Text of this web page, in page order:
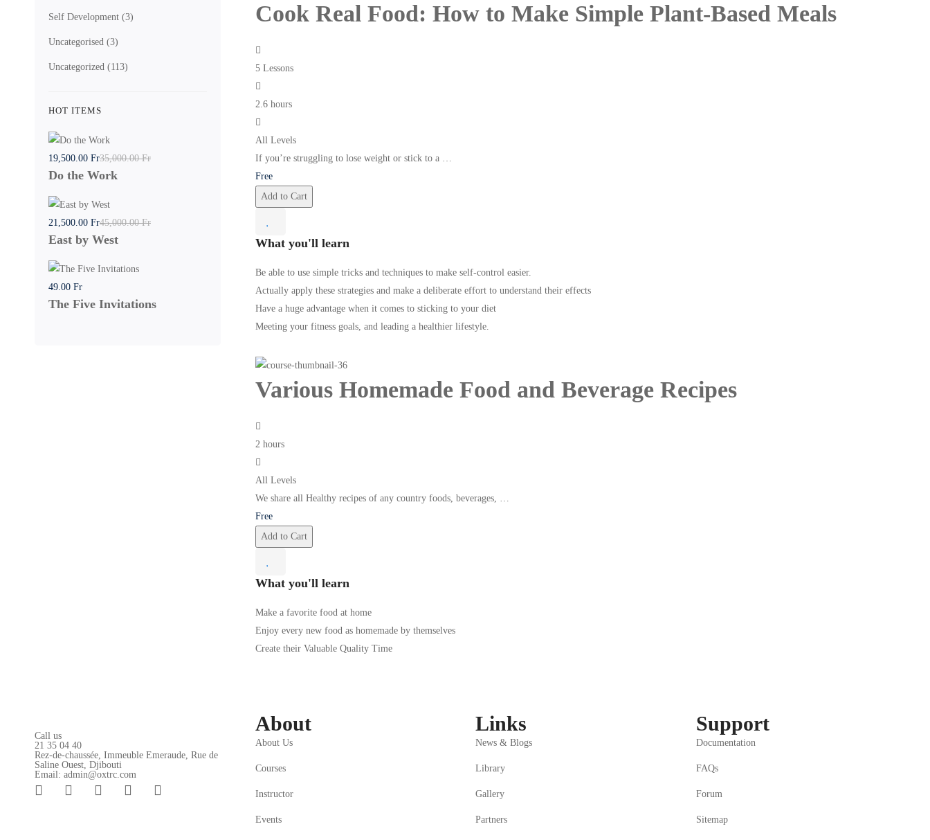
Self Development (3)
Uncategorised (3)
Uncategorized (113)
HOT ITEMS
19,500.00 Fr35,000.00 Fr
Do the Work
21,500.00 Fr45,000.00 Fr
East by West
49.00 Fr
The Five Invitations
Cook Real Food: How to Make Simple Plant-Based Meals
5 Lessons
2.6 hours
All Levels
If you’re struggling to lose weight or stick to a …
Free
Add to Cart
What you'll learn
Be able to use simple tricks and techniques to make self-control easier.
Actually apply these strategies and make a deliberate effort to understand their effects
Have a huge advantage when it comes to sticking to your diet
Meeting your fitness goals, and leading a healthier lifestyle.
Various Homemade Food and Beverage Recipes
2 hours
All Levels
We share all Healthy recipes of any country foods, beverages, …
Free
Add to Cart
What you'll learn
Make a favorite food at home
Enjoy every new food as homemade by themselves
Create their Valuable Quality Time
Call us
21 35 04 40
Rez-de-chaussée, Immeuble Emeraude, Rue de
Saline Ouest, Djibouti
Email: admin@oxtrc.com
About
About Us
Courses
Instructor
Events
Links
News & Blogs
Library
Gallery
Partners
Support
Documentation
FAQs
Forum
Sitemap